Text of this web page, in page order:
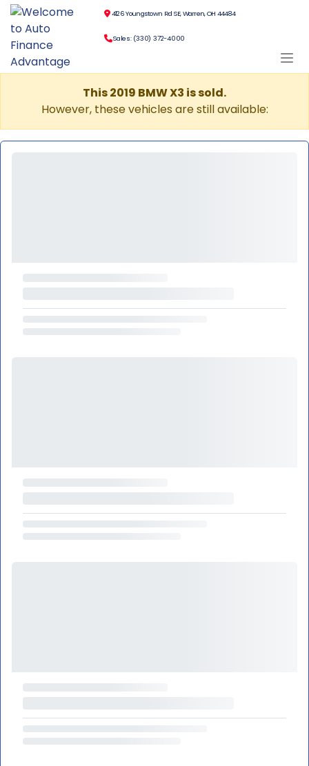
4126 Youngstown Rd SE, Warren, OH 44484
Sales: (330) 372-4000
This 2019 BMW X3 is sold.
However, these vehicles are still available: